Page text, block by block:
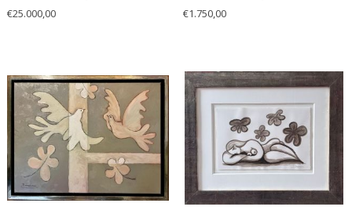
€25.000,00 €1.750,00